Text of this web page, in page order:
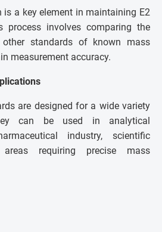
a key element in maintaining E2
process involves comparing the
standards of known mass
measurement accuracy.
are designed for a wide variety
can be used in analytical
industry, scientific
requiring precise mass